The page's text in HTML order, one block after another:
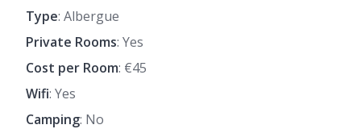
Type: Albergue
Private Rooms: Yes
Cost per Room: €45
Wifi: Yes
Camping: No